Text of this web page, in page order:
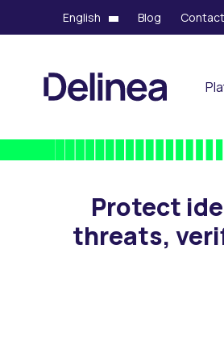
English Blog Contact
Protect
threats,